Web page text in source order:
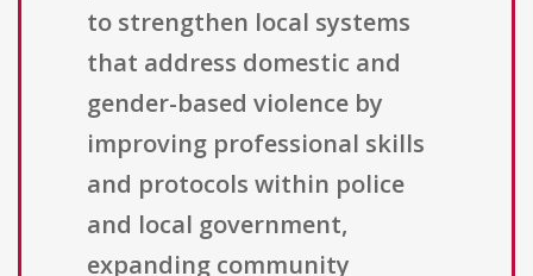
to strengthen local systems
that address domestic and
gender-based violence by
improving professional skills
and protocols within police
and local government,
expanding community